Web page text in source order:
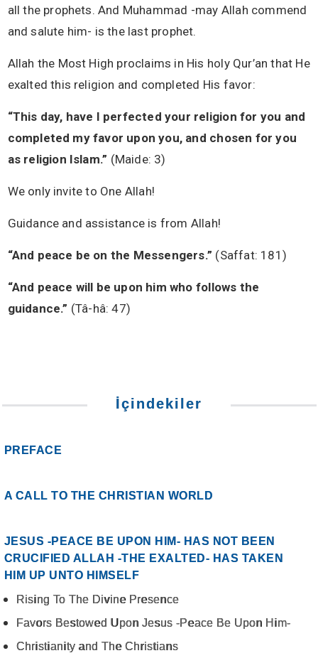
all the prophets. And Muhammad -may Allah commend
and salute him- is the last prophet.
Allah the Most High proclaims in His holy Qur’an that He
exalted this religion and completed His favor:
“This day, have I perfected your religion for you and
completed my favor upon you, and chosen for you
as religion Islam.” (Maide: 3)
We only invite to One Allah!
Guidance and assistance is from Allah!
“And peace be on the Messengers.” (Saffat: 181)
“And peace will be upon him who follows the
guidance.” (Tâ-hâ: 47)
İçindekiler
PREFACE
A CALL TO THE CHRISTIAN WORLD
JESUS -PEACE BE UPON HIM- HAS NOT BEEN
CRUCIFIED ALLAH -THE EXALTED- HAS TAKEN
HIM UP UNTO HIMSELF
Rising To The Divine Presence
Favors Bestowed Upon Jesus -Peace Be Upon Him-
Christianity and The Christians